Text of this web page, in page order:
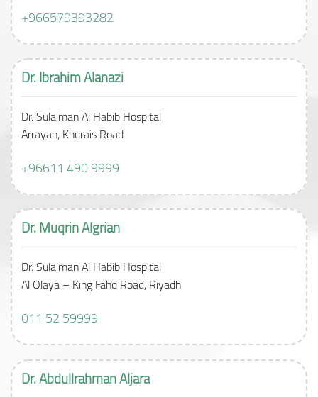
+966579393282
Dr. Ibrahim Alanazi
Dr. Sulaiman Al Habib Hospital
Arrayan, Khurais Road
+96611 490 9999
Dr. MuqrinAlgrian
Dr. Sulaiman Al Habib Hospital
Al Olaya – King Fahd Road, Riyadh
011 52 59999
Dr. Abdullrahman Aljara